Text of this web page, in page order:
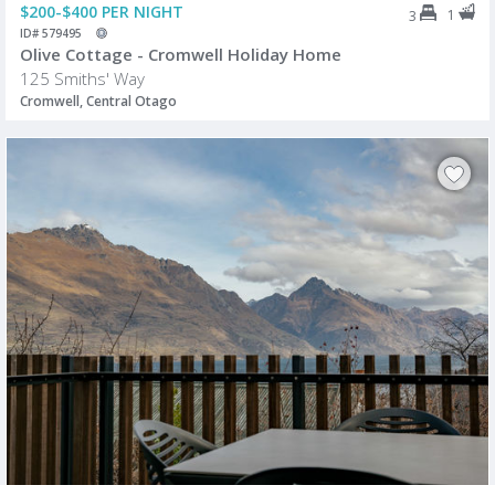
$200-$400 PER NIGHT 3 1
ID# 579495
Olive Cottage - Cromwell Holiday Home
125 Smiths' Way
Cromwell, Central Otago